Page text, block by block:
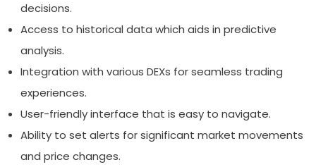
decisions.
Access to historical data which aids in predictive
analysis.
Integration with various DEXs for seamless trading
experiences.
User-friendly interface that is easy to navigate.
Ability to set alerts for significant market movements
and price changes.